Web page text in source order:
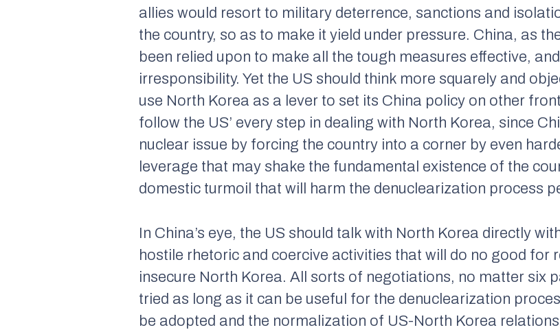
allies would resort to military deterrence, sanctions and
the country, so as to make it yield under pressure. China, as
been relied upon to make all the tough measures effective,
irresponsibility. Yet the US should think more squarely and
use North Korea as a lever to set its China policy on other
follow the US’ every step in dealing with North Korea, since
nuclear issue by forcing the country into a corner by even
leverage that may shake the fundamental existence of the
domestic turmoil that will harm the denuclearization process
In China’s eye, the US should talk with North Korea directly
hostile rhetoric and coercive activities that will do no good for
insecure North Korea. All sorts of negotiations, no matter six
tried as long as it can be useful for the denuclearization
be adopted and the normalization of US-North Korea